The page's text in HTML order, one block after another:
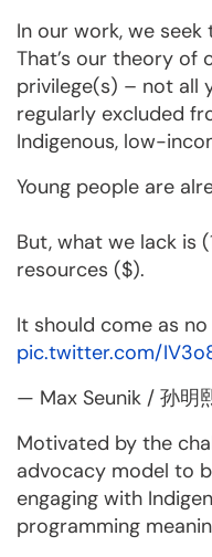
In our work, we
That’s our theory of
privilege(s) – not all
regularly excluded
Indigenous, low-
Young people are
But, what we lack is
resources ($).
It should come as
pic.twitter.com/
— Max Seunik / 孙明
Motivated by the
advocacy model to
engaging with
programming